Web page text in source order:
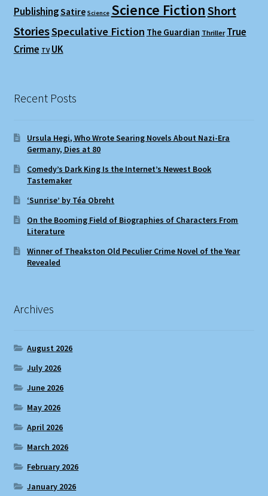
PublishingSatire Science Science FictionShort
StoriesSpeculative Fiction The Guardian Thriller True
Crime TV UK
Recent Posts
Ursula Hegi, Who Wrote Searing Novels About Nazi-Era
Germany, Dies at 80
Comedy’s Dark King Is the Internet’s Newest Book
Tastemaker
‘Sunrise’ by Téa Obreht
On the Booming Field of Biographies of Characters From
Literature
Winner of Theakston Old Peculier Crime Novel of the Year
Revealed
Archives
August 2026
July 2026
June 2026
May 2026
April 2026
March 2026
February 2026
January 2026